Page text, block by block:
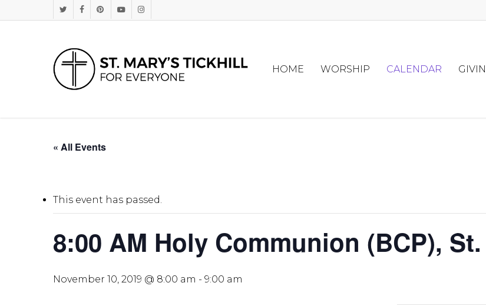
to
TwitterFacebookPinterestYoutubeInstagram
HOME WORSHIP CALENDAR
« All Events
This event has passed.
8:00 AM Holy Communion (BCP), St.
November 10, 2019 @ 8:00 am - 9:00 am